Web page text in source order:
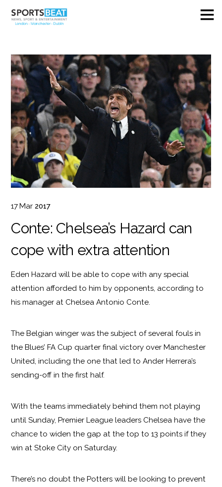
17 Mar 2017
Conte: Chelsea’s Hazard can
cope with extra attention
Eden Hazard will be able to cope with any special
attention afforded to him by opponents, according to
his manager at Chelsea Antonio Conte.
The Belgian winger was the subject of several fouls in
the Blues’ FA Cup quarter final victory over Manchester
United, including the one that led to Ander Herrera’s
sending-off in the first half.
With the teams immediately behind them not playing
until Sunday, Premier League leaders Chelsea have the
chance to widen the gap at the top to 13 points if they
win at Stoke City on Saturday.
There’s no doubt the Potters will be looking to prevent